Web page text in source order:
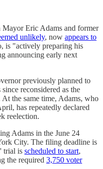
Eric Adams and former
unlikely, now appears to
is "actively preparing his
announcing early next
previously planned to
reconsidered as the
the same time, Adams, who
has repeatedly declared
reelection.
Adams in the June 24
City. The filing deadline is
trial is scheduled to start,
the required 3,750 voter